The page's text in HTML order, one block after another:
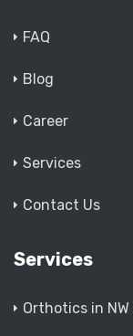
FAQ
Blog
Career
Services
Contact Us
Services
Orthotics in NW